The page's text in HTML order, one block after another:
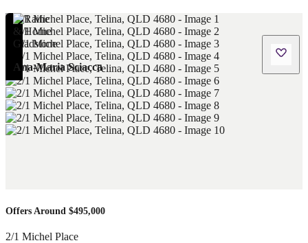
Ana-Maria Sciacca
Offers Around $495,000
2/1 Michel Place